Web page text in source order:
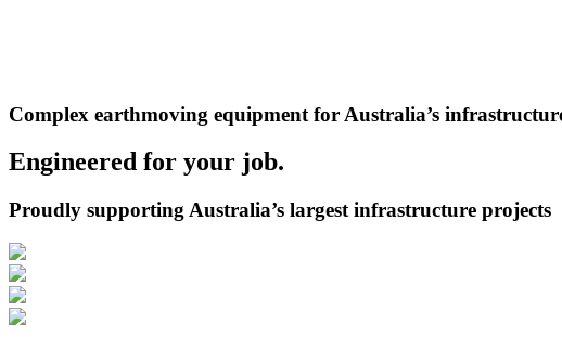
of
apply.
Complex earthmoving equipment for Australia’s
Engineered for your job.
Proudly supporting Australia’s largest infrastructure projects